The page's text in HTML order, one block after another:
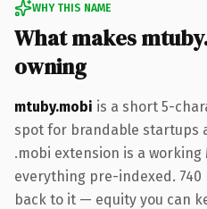
WHY THIS NAME
What makes
owning
mtuby.mobi is a short 5-
spot for brandable startups
.mobi extension is a working
everything pre-indexed.
back to it — equity you can